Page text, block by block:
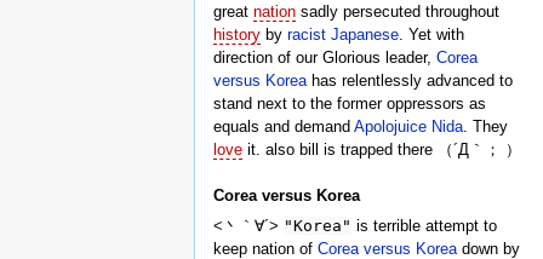
great nation sadly persecuted throughout
history by racist Japanese. Yet with
direction of our Glorious leader, Corea
versus Koreahas relentlessly advanced to
stand next to the former oppressors as
equals and demand Apolojuice Nida. They
love it. also bill is trapped there （´Д｀； ）
Corea versus Korea
<丶｀∀´> "Korea" is terrible attempt to
keep nation of Corea versus Koreadown by